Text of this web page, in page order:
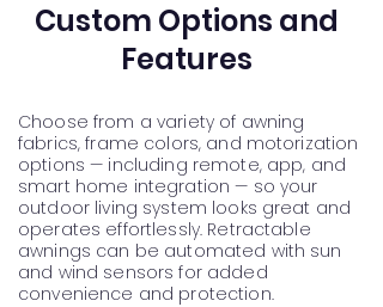
Custom Options and
Features
Choose from a variety of awning
fabrics, frame colors, and motorization
options — including remote, app, and
smart home integration — so your
outdoor living system looks great and
operates effortlessly. Retractable
awnings can be automated with sun
and wind sensors for added
convenience and protection.